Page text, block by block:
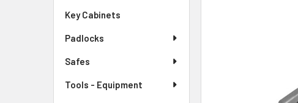
Key Cabinets
Padlocks
Safes
Tools - Equipment